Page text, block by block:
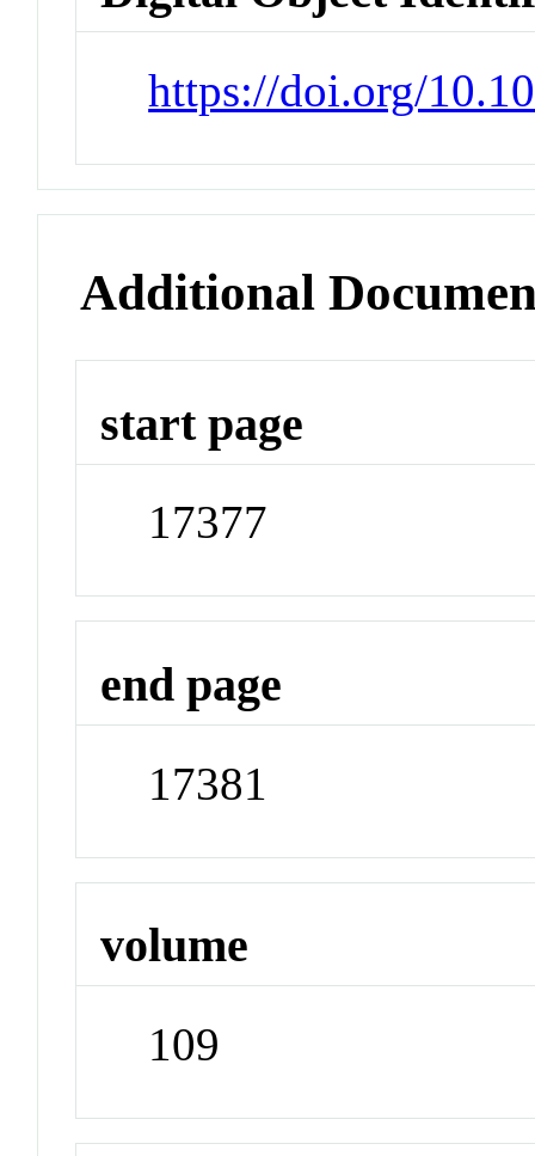
https://doi.org/
Additional
start page
17377
end page
17381
volume
109